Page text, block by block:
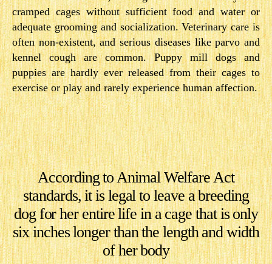
cramped cages without sufficient food and water or
adequate grooming and socialization. Veterinary care is
often non-existent, and serious diseases like parvo and
kennel cough are common. Puppy mill dogs and
puppies are hardly ever released from their cages to
exercise or play and rarely experience human affection.
According to Animal Welfare Act
standards, it is legal to leave a breeding
dog for her en​tire life in a cage that is only
six inches longer than the length and width
of her body